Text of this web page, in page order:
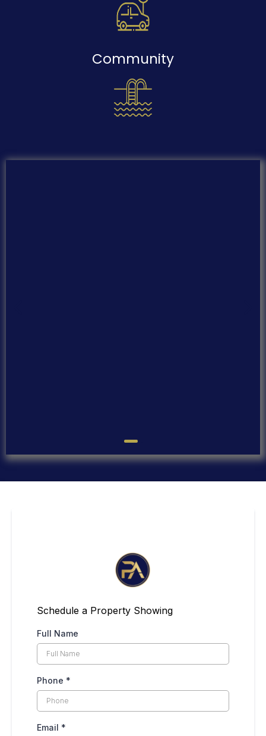
Community
Schedule a Property Showing
Full Name
Phone *
Email *